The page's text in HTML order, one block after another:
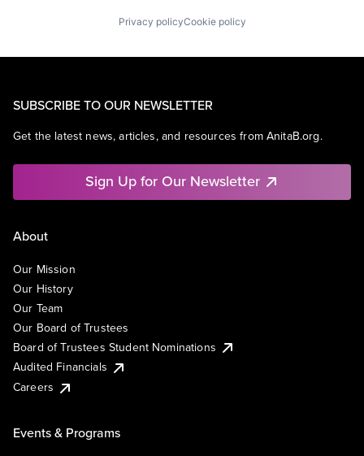
Privacy policyCookie policy
SUBSCRIBE TO OUR NEWSLETTER
Get the latest news, articles, and resources from AnitaB.org.
Sign Up for Our Newsletter
About
Our Mission
Our History
Our Team
Our Board of Trustees
Board of Trustees Student Nominations
Audited Financials
Careers
Events & Programs